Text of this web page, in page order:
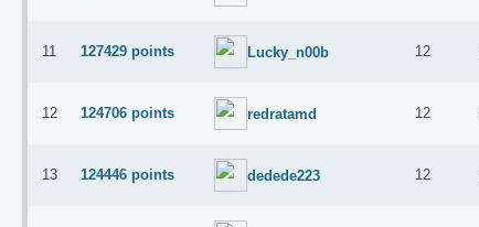
11 127429 points Lucky_n00b 12
12 124706 points redratamd 12
13 124446 points dedede223 12